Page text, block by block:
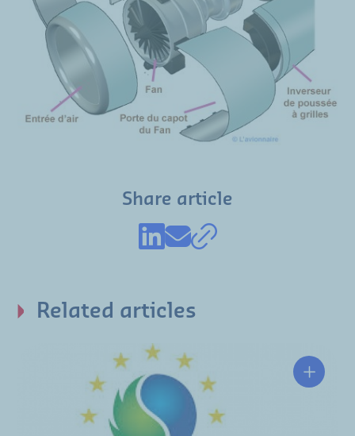
Share article
Related articles
Clean